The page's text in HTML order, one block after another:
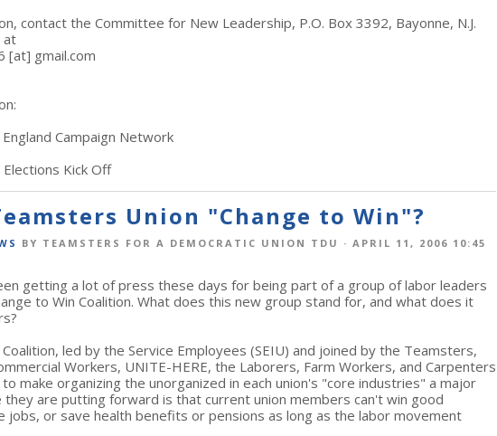
contact the Committee for New Leadership, P.O. Box 3392, Bayonne, N.J.
at
[at] gmail.com
Campaign Network
Kick Off
Union "Change to Win"?
BY TEAMSTERS FOR A DEMOCRATIC UNION TDU · APRIL 11, 2006 10:45
getting a lot of press these days for being part of a group of labor leaders
to Win Coalition. What does this new group stand for, and what does it
led by the Service Employees (SEIU) and joined by the Teamsters,
Workers, UNITE-HERE, the Laborers, Farm Workers, and Carpenters
make organizing the unorganized in each union's "core industries" a major
are putting forward is that current union members can't win good
jobs, or save health benefits or pensions as long as the labor movement